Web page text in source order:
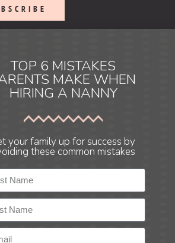
TOP 6 MISTAKES
MAKE WHEN
HIRING A NANNY
your family up for success by
these common mistakes